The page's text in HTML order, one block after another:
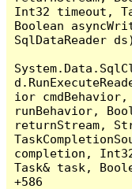
Int32 timeout,
Boolean
SqlDataReader
ior cmdBehavior,
runBehavior,
returnStream,
completion,
Task& task,
+586